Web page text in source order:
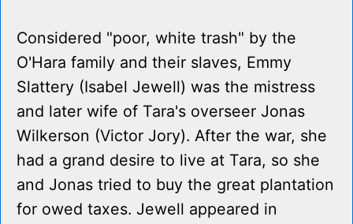
Considered "poor, white trash" by the
O'Hara family and their slaves, Emmy
Slattery (Isabel Jewell) was the mistress
and later wife of Tara's overseer Jonas
Wilkerson (Victor Jory). After the war, she
had a grand desire to live at Tara, so she
and Jonas tried to buy the great plantation
for owed taxes. Jewell appeared in